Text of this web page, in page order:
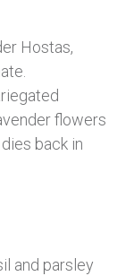
Hostas,
flowers
back in
and parsley